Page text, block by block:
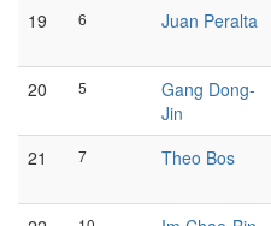
19 6
Juan Peralta
20 5
Gang Dong-
Jin
21 7
Theo Bos